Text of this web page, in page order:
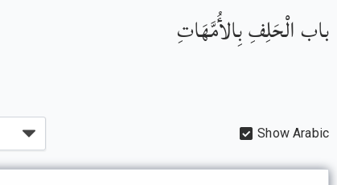
باب الْحَلِفِ بِالأُمَّهَاتِ
Show Arabic